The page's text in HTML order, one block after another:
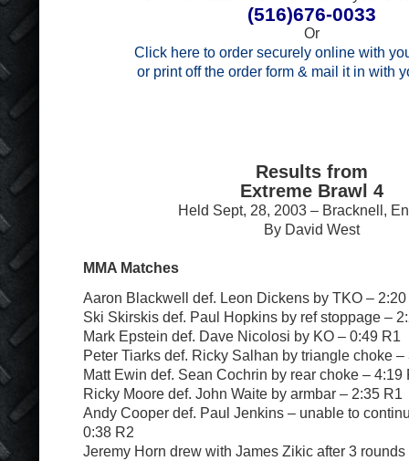
(516)676-0033
Or
Click here to order securely online with
or print off the order form & mail it in with
Results from
Extreme Brawl 4
Held Sept, 28, 2003 – Bracknell,
By David West
MMA Matches
Aaron Blackwell def. Leon Dickens by TKO –
Ski Skirskis def. Paul Hopkins by ref stoppage –
Mark Epstein def. Dave Nicolosi by KO – 0:49 R1
Peter Tiarks def. Ricky Salhan by triangle choke –
Matt Ewin def. Sean Cochrin by rear choke – 4:19
Ricky Moore def. John Waite by armbar – 2:35 R1
Andy Cooper def. Paul Jenkins – unable to
0:38 R2
Jeremy Horn drew with James Zikic after 3